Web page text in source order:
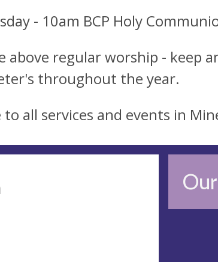
- 10am BCP Holy
regular worship - keep
throughout the year.
to all services and events in